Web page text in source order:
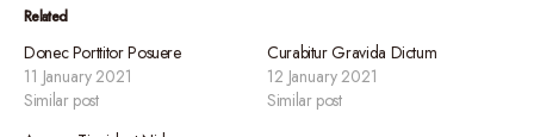
Related
Donec Porttitor Posuere
11 January 2021
Similar post
Curabitur Gravida Dictum
12 January 2021
Similar post